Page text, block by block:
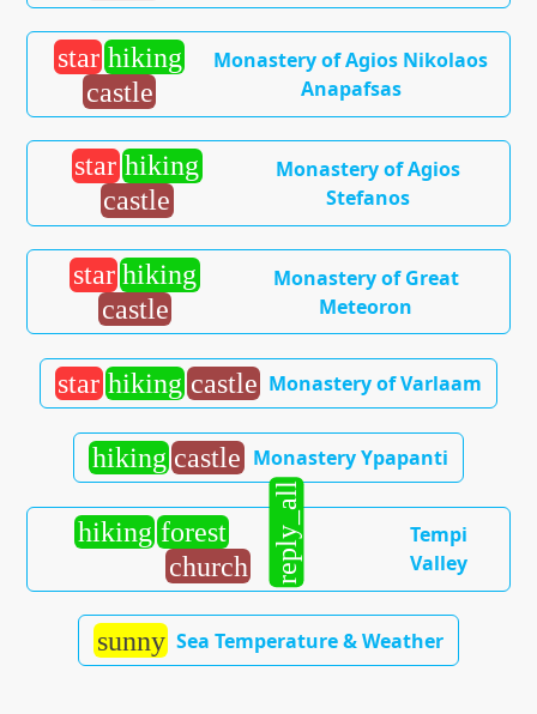
star hiking
castle
Monastery of Agios Nikolaos
Anapafsas
star hiking
castle
Monastery of Agios
Stefanos
star hiking
castle
Monastery of Great
Meteoron
star hiking castle Monastery of Varlaam
hiking castle Monastery Ypapanti
hiking forest reply_all
church
Tempi
Valley
sunny Sea Temperature & Weather